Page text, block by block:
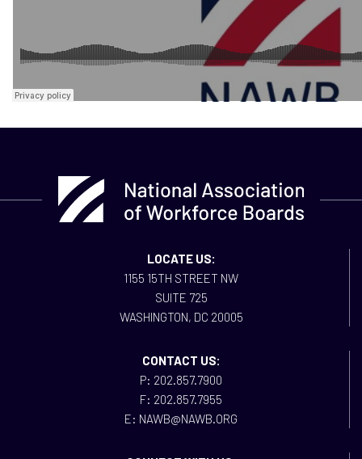
LOCATE US:
1155 15TH STREET NW
SUITE 725
WASHINGTON, DC 20005
CONTACT US:
P: 202.857.7900
F: 202.857.7955
E: NAWB@NAWB.ORG